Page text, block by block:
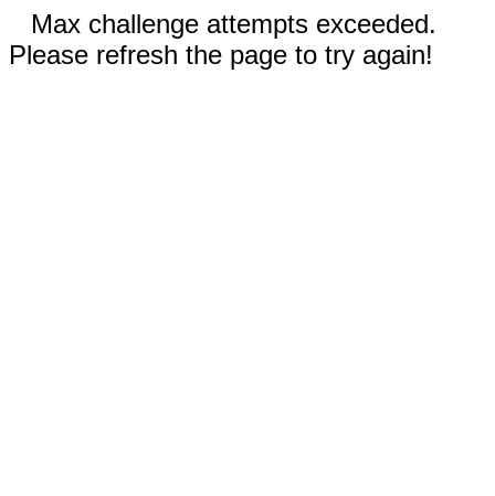
Max challenge attempts exceeded.
Please refresh the page to try again!